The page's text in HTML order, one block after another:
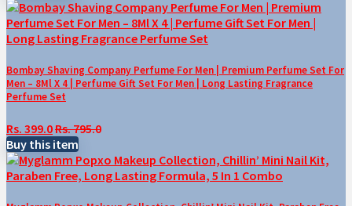
Bombay Shaving Company Perfume For Men | Premium Perfume Set For
Men – 8Ml X 4 | Perfume Gift Set For Men | Long Lasting Fragrance
Perfume Set
Rs. 399.0Rs. 795.0
Buy this item